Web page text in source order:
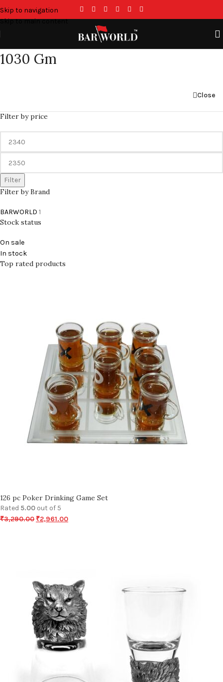
Skip to navigation
Skip to main content
1030 Gm
Close
Filter by price
Filter
Filter by Brand
BARWORLD 1
Stock status
On sale
In stock
Top rated products
126 pc Poker Drinking Game Set
Rated 5.00 out of 5
₹3,290.00 ₹2,961.00